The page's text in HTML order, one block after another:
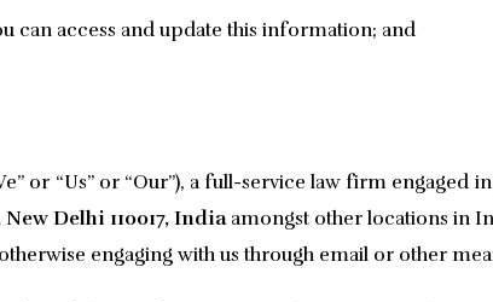
can access and update this information; and
or “Us” or “Our”), a full-service law firm engaged
Delhi 110017, Indiaamongst other locations in
engaging with us through email or other